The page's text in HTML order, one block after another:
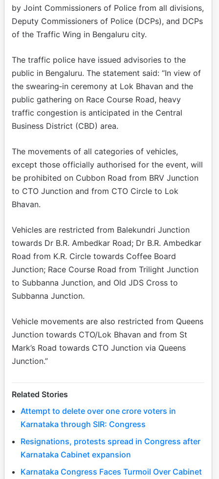
by Joint Commissioners of Police from all divisions,
Deputy Commissioners of Police (DCPs), and DCPs
of the Traffic Wing in Bengaluru city.
The traffic police have issued advisories to the
public in Bengaluru. The statement said: “In view of
the swearing‑in ceremony at Lok Bhavan and the
public gathering on Race Course Road, heavy
traffic congestion is anticipated in the Central
Business District (CBD) area.
The movements of all categories of vehicles,
except those officially authorised for the event, will
be prohibited on Cubbon Road from BRV Junction
to CTO Junction and from CTO Circle to Lok
Bhavan.
Vehicles are restricted from Balekundri Junction
towards Dr B.R. Ambedkar Road; Dr B.R. Ambedkar
Road from K.R. Circle towards Coffee Board
Junction; Race Course Road from Trilight Junction
to Subbanna Junction, and Old JDS Cross to
Subbanna Junction.
Vehicle movements are also restricted from Queens
Junction towards CTO/Lok Bhavan and from St
Mark’s Road towards CTO Junction via Queens
Junction.”
Related Stories
Attempt to delete over one crore voters in
Karnataka through SIR: Congress
Resignations, protests spread in Congress after
Karnataka Cabinet expansion
Karnataka Congress Faces Turmoil Over Cabinet